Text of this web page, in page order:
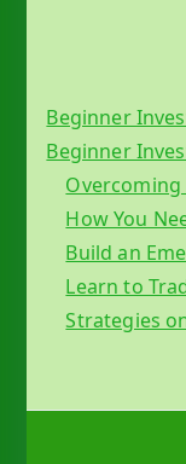
Beginner
Beginner
How You
Build an
Learn to
Strategies